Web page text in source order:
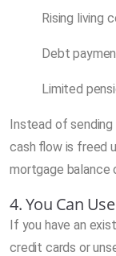
Rising living
Debt
Limited
Instead of
cash flow is freed
mortgage balance
4. You Can
If you have an
credit cards or